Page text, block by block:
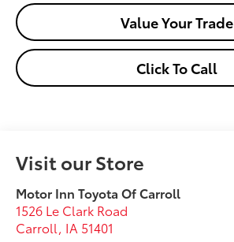
Value Your Trade
Click To Call
Visit our Store
Motor Inn Toyota Of Carroll
1526 Le Clark Road
Carroll , IA 51401